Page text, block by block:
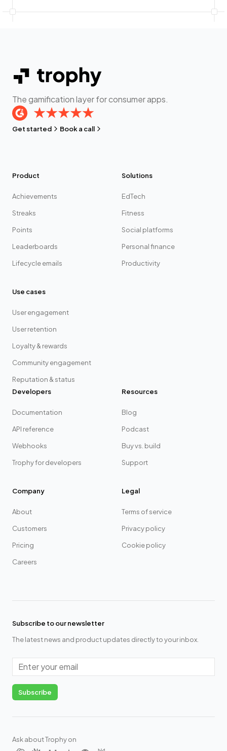
The gamification layer for consumer apps.
Get started Book a call
Product
Achievements
Streaks
Points
Leaderboards
Lifecycle emails
Solutions
EdTech
Fitness
Social platforms
Personal finance
Productivity
Use cases
User engagement
User retention
Loyalty & rewards
Community engagement
Reputation & status
Developers
Documentation
API reference
Webhooks
Trophy for developers
Resources
Blog
Podcast
Buy vs. build
Support
Company
About
Customers
Pricing
Careers
Legal
Terms of service
Privacy policy
Cookie policy
Subscribe to our newsletter
The latest news and product updates directly to your inbox.
Email
Subscribe
Ask about Trophy on